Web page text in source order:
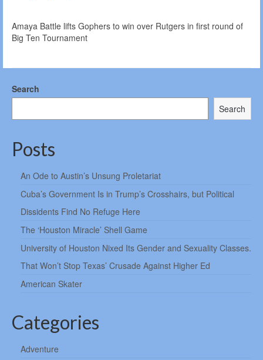
Amaya Battle lifts Gophers to win over Rutgers in first round of
Big Ten Tournament
Search
Search
Posts
An Ode to Austin’s Unsung Proletariat
Cuba’s Government Is in Trump’s Crosshairs, but Political
Dissidents Find No Refuge Here
The ‘Houston Miracle’ Shell Game
University of Houston Nixed Its Gender and Sexuality Classes.
That Won’t Stop Texas’ Crusade Against Higher Ed
American Skater
Categories
Adventure